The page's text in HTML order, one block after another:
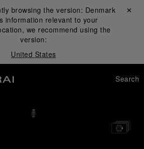
browsing the version: Denmark
information relevant to your
we recommend using the
version:
United States
Close ✕
Search